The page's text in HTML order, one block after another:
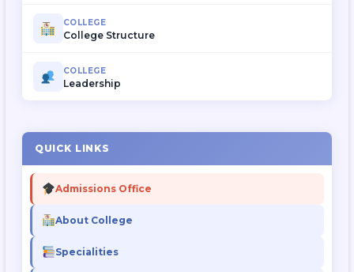
COLLEGE
College Structure
COLLEGE
Leadership
QUICK LINKS
Admissions Office
About College
Specialities